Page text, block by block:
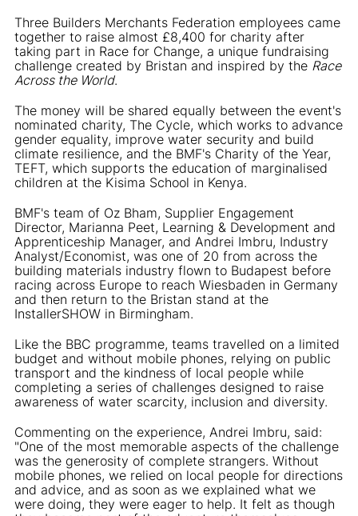
Three Builders Merchants Federation employees came
together to raise almost £8,400 for charity after
taking part in Race for Change, a unique fundraising
challenge created by Bristan and inspired by the Race
Across the World.
The money will be shared equally between the event's
nominated charity, The Cycle, which works to advance
gender equality, improve water security and build
climate resilience, and the BMF's Charity of the Year,
TEFT, which supports the education of marginalised
children at the Kisima School in Kenya.
BMF's team of Oz Bham, Supplier Engagement
Director, Marianna Peet, Learning & Development and
Apprenticeship Manager, and Andrei Imbru, Industry
Analyst/Economist, was one of 20 from across the
building materials industry flown to Budapest before
racing across Europe to reach Wiesbaden in Germany
and then return to the Bristan stand at the
InstallerSHOW in Birmingham.
Like the BBC programme, teams travelled on a limited
budget and without mobile phones, relying on public
transport and the kindness of local people while
completing a series of challenges designed to raise
awareness of water scarcity, inclusion and diversity.
Commenting on the experience, Andrei Imbru, said:
"One of the most memorable aspects of the challenge
was the generosity of complete strangers. Without
mobile phones, we relied on local people for directions
and advice, and as soon as we explained what we
were doing, they were eager to help. It felt as though